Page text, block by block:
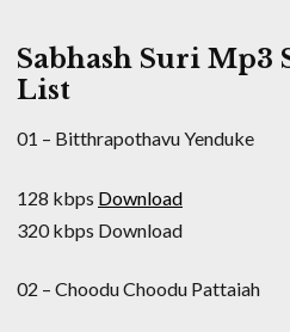
Sabhash Suri Mp3
List
01 – Bitthrapothavu Yenduke
128 kbps Download
320 kbps Download
02 – Choodu Choodu Pattaiah